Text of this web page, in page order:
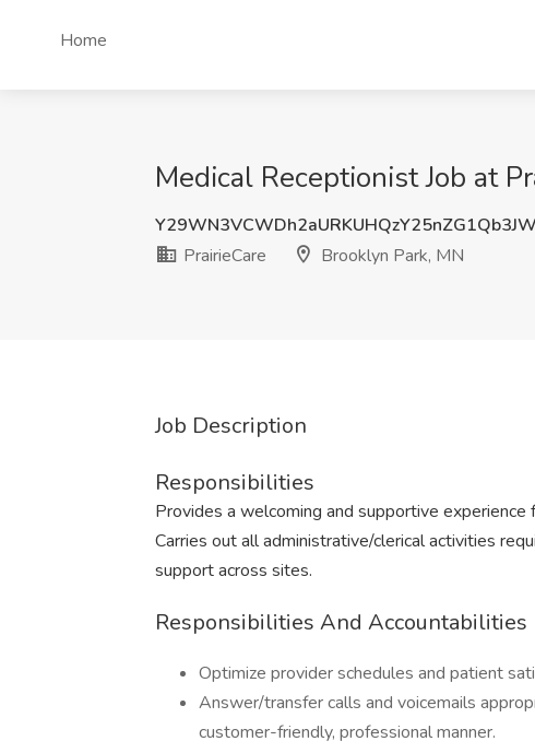
Home
Medical Receptionist Job at
PrairieCare
Brooklyn Park, MN
Job Description
Responsibilities
Provides a welcoming and supportive
Carries out all administrative/clerical activities
support across sites.
Responsibilities And Accountabilities
Optimize provider schedules and patient
Answer/transfer calls and voicemails
customer-friendly, professional manner.